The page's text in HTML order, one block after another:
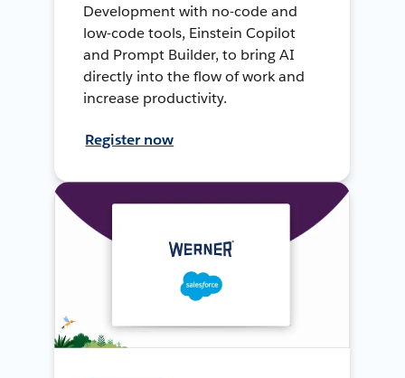
Development with no-code and
low-code tools, Einstein Copilot
and Prompt Builder, to bring AI
directly into the flow of work and
increase productivity.
Register now